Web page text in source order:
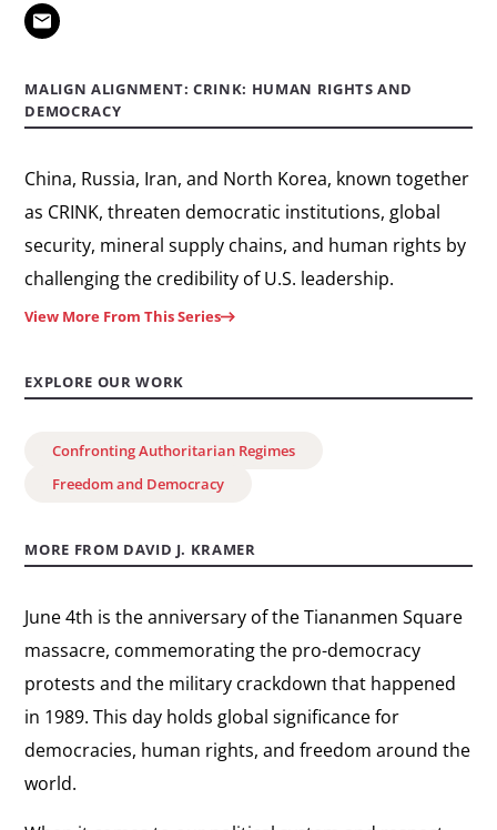
Square
MALIGN ALIGNMENT: CRINK: HUMAN RIGHTS AND
DEMOCRACY
China, Russia, Iran, and North Korea, known together
as CRINK, threaten democratic institutions, global
security, mineral supply chains, and human rights by
challenging the credibility of U.S. leadership.
View More From This Series
EXPLORE OUR WORK
Confronting Authoritarian Regimes
Freedom and Democracy
MORE FROM DAVID J. KRAMER
June 4th is the anniversary of the Tiananmen Square
massacre, commemorating the pro-democracy
protests and the military crackdown that happened
in 1989. This day holds global significance for
democracies, human rights, and freedom around the
world.